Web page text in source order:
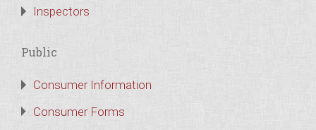
Inspectors
Public
Consumer Information
Consumer Forms